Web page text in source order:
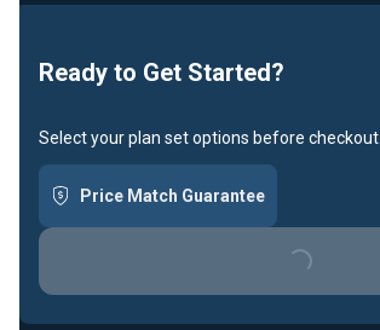
Ready to Get Started?
Select your plan set options before checkout.
Price Match Guarantee
Loading...